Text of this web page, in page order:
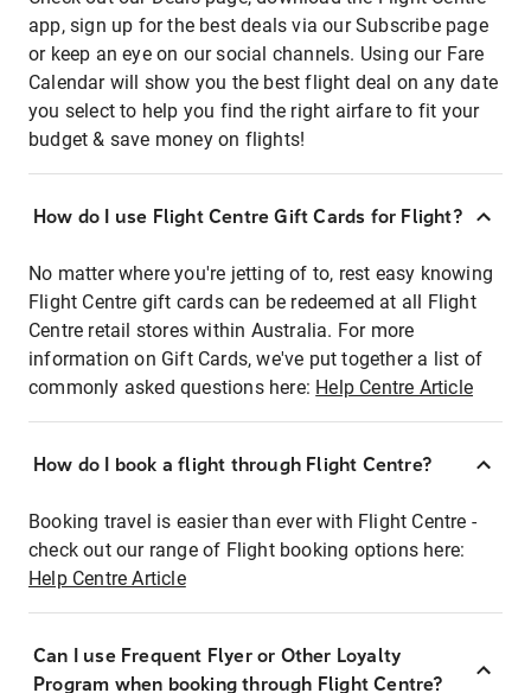
app, sign up for the best deals via our Subscribe page
or keep an eye on our social channels. Using our Fare
Calendar will show you the best flight deal on any date
you select to help you find the right airfare to fit your
budget & save money on flights!
How do I use Flight Centre Gift Cards for Flight?
No matter where you're jetting of to, rest easy knowing
Flight Centre gift cards can be redeemed at all Flight
Centre retail stores within Australia. For more
information on Gift Cards, we've put together a list of
commonly asked questions here: Help Centre Article
How do I book a flight through Flight Centre?
Booking travel is easier than ever with Flight Centre -
check out our range of Flight booking options here:
Help Centre Article
Can I use Frequent Flyer or Other Loyalty
Program when booking through Flight Centre?